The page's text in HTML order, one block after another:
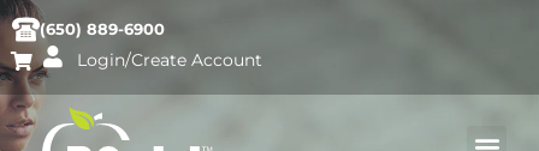
(650) 889-6900
Login/Create Account